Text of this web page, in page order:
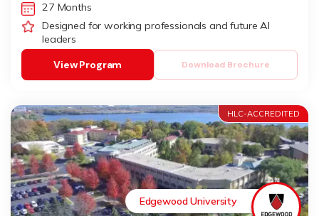
27 Months
Designed for working professionals and future AI
leaders
Download Brochure
View Program
HLC-ACCREDITED
Edgewood University